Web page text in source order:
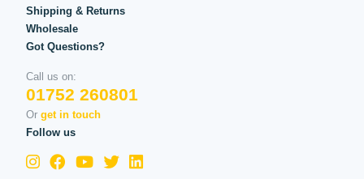
Shipping & Returns
Wholesale
Got Questions?
Call us on:
01752 260801
Or get in touch
Follow us